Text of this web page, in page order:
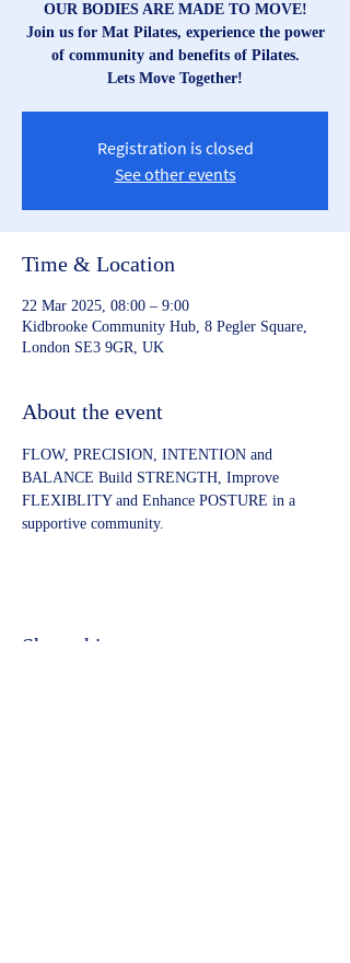
OUR BODIES ARE MADE TO MOVE!
Join us for Mat Pilates, experience the power
of community and benefits of Pilates.
Lets Move Together!
Registration is closed
See other events
Time & Location
22 Mar 2025, 08:00 – 9:00
Kidbrooke Community Hub, 8 Pegler Square,
London SE3 9GR, UK
About the event
FLOW, PRECISION, INTENTION and
BALANCE Build STRENGTH, Improve
FLEXIBLITY and Enhance POSTURE in a
supportive community.
Share this event